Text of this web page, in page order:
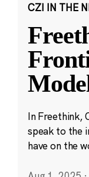
CZI IN THE
In Freethink,
speak to the
have on the